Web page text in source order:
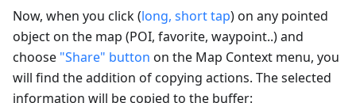
Now, when you click (long, short tap) on any pointed
object on the map (POI, favorite, waypoint..) and
choose "Share" button on the Map Context menu, you
will find the addition of copying actions. The selected
information will be copied to the buffer: